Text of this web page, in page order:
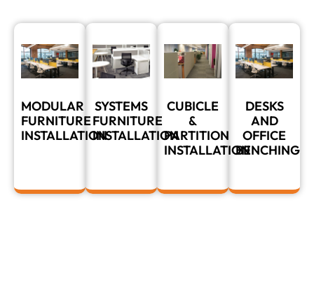
MODULAR
FURNITURE
INSTALLATION
SYSTEMS
FURNITURE
INSTALLATION
CUBICLE
&
PARTITION
INSTALLATION
DESKS
AND
OFFICE
BENCHING